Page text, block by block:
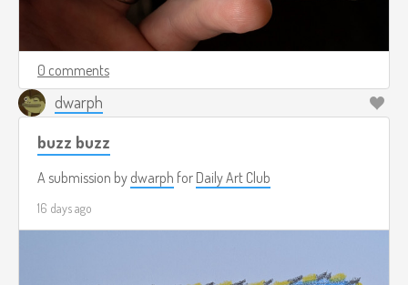
0 comments
dwarph
buzz buzz
A submission by dwarph for Daily Art Club
16 days ago